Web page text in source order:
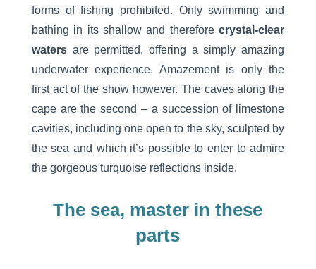
forms of fishing prohibited. Only swimming and
bathing in its shallow and thereforecrystal-clear
watersare permitted, offering a simply amazing
underwater experience. Amazement is only the
first act of the show however. The caves along the
cape are the second – a succession of limestone
cavities, including one open to the sky, sculpted by
the sea and which it’s possible to enter to admire
the gorgeous turquoise reflections inside.
The sea, master in these
parts